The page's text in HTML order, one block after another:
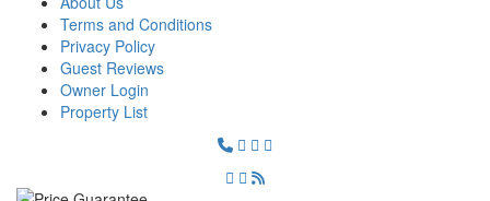
Terms and Conditions
Privacy Policy
Guest Reviews
Owner Login
Property List